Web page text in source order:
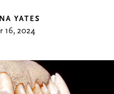
YATES
16, 2024